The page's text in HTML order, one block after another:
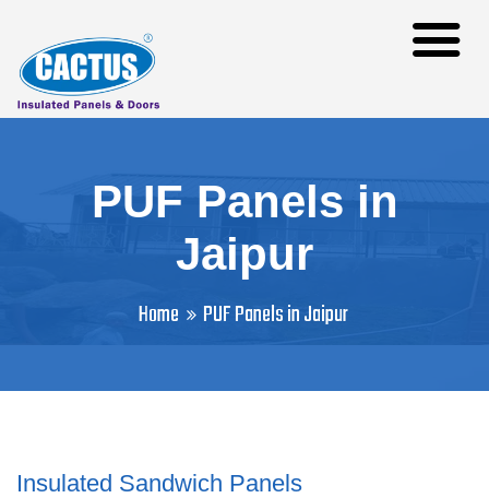
PUF Panels in
Jaipur
Home PUF Panels in Jaipur
Insulated Sandwich Panels